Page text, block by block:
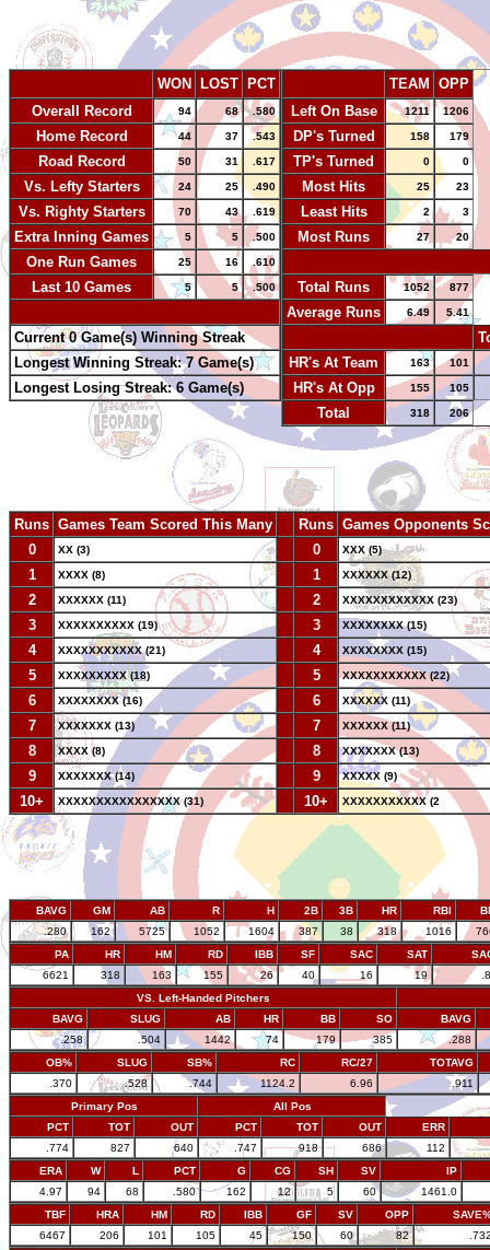
WON LOST
PCT
Overall Record
94 68 .580
Home Record 44 37 .543
Road Record 50 31 .617
Vs. Lefty Starters 24 25 .490
Vs. Righty Starters 70 43 .619
Extra Inning Games 5 5 .500
One Run Games 25 16 .610
Last 10 Games 5 5 .500
Current 0 Game(s) Winning Streak
Longest Winning Streak: 7 Game(s)
Longest Losing Streak: 6 Game(s)
TEAM
OPP
Left On Base
1211 1206
DP's Turned 158 179
TP's Turned 0 0
Most Hits 25 23
Least Hits 2 3
Most Runs 27 20
Total Runs
1052 877
Average Runs 6.49 5.41
HR's At Team
163 101
HR's At Opp 155 105
Total 318 206
Runs Games Team Scored This Many Runs Games Opponents
0
XX (3) 0 XXX (5)
1 XXXX (8) 1 XXXXXX (12)
2 XXXXXX (11) 2 XXXXXXXXXXXX (23)
3 XXXXXXXXXX (19) 3 XXXXXXXX (15)
4 XXXXXXXXXXX (21) 4 XXXXXXXX (15)
5 XXXXXXXXX (18) 5 XXXXXXXXXXX (22)
6 XXXXXXXX (16) 6 XXXXXX (11)
7 XXXXXXX (13) 7 XXXXXX (11)
8 XXXX (8) 8 XXXXXXX (13)
9 XXXXXXX (14) 9 XXXXX (9)
10+ XXXXXXXXXXXXXXXX (31) 10+ XXXXXXXXXXX (2
BAVG GM AB R H 2B 3B HR RBI
.280
162 5725 1052 1604 387 38 318 1016
PA
HR HM RD IBB SF SAC SAT
6621
318 163 155 26 40 16 19
VS. Left-Handed Pitchers
BAVG
SLUG AB HR BB SO
BAVG
.258
.504 1442 74 179 385
.288
OB%
SLUG SB% RC RC/27
TOTAVG
.370
.528 .744 1124.2 6.96
.911
Primary Pos
All Pos
PCT
TOT OUT PCT TOT OUT
ERR
.774
827 640 .747 918 686
112
ERA
W L PCT G CG SH SV
IP
4.97
94 68 .580 162 12 5 60
1461.0
TBF
HRA HM RD IBB GF SV OPP
6467
206 101 105 45 150 60 82